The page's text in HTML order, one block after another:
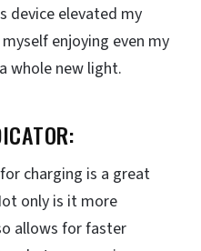
device elevated my
enjoying even my
whole new light.
charging is a great
only is it more
allows for faster